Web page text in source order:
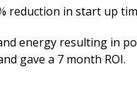
reduction in start up
energy resulting in
gave a 7 month ROI.